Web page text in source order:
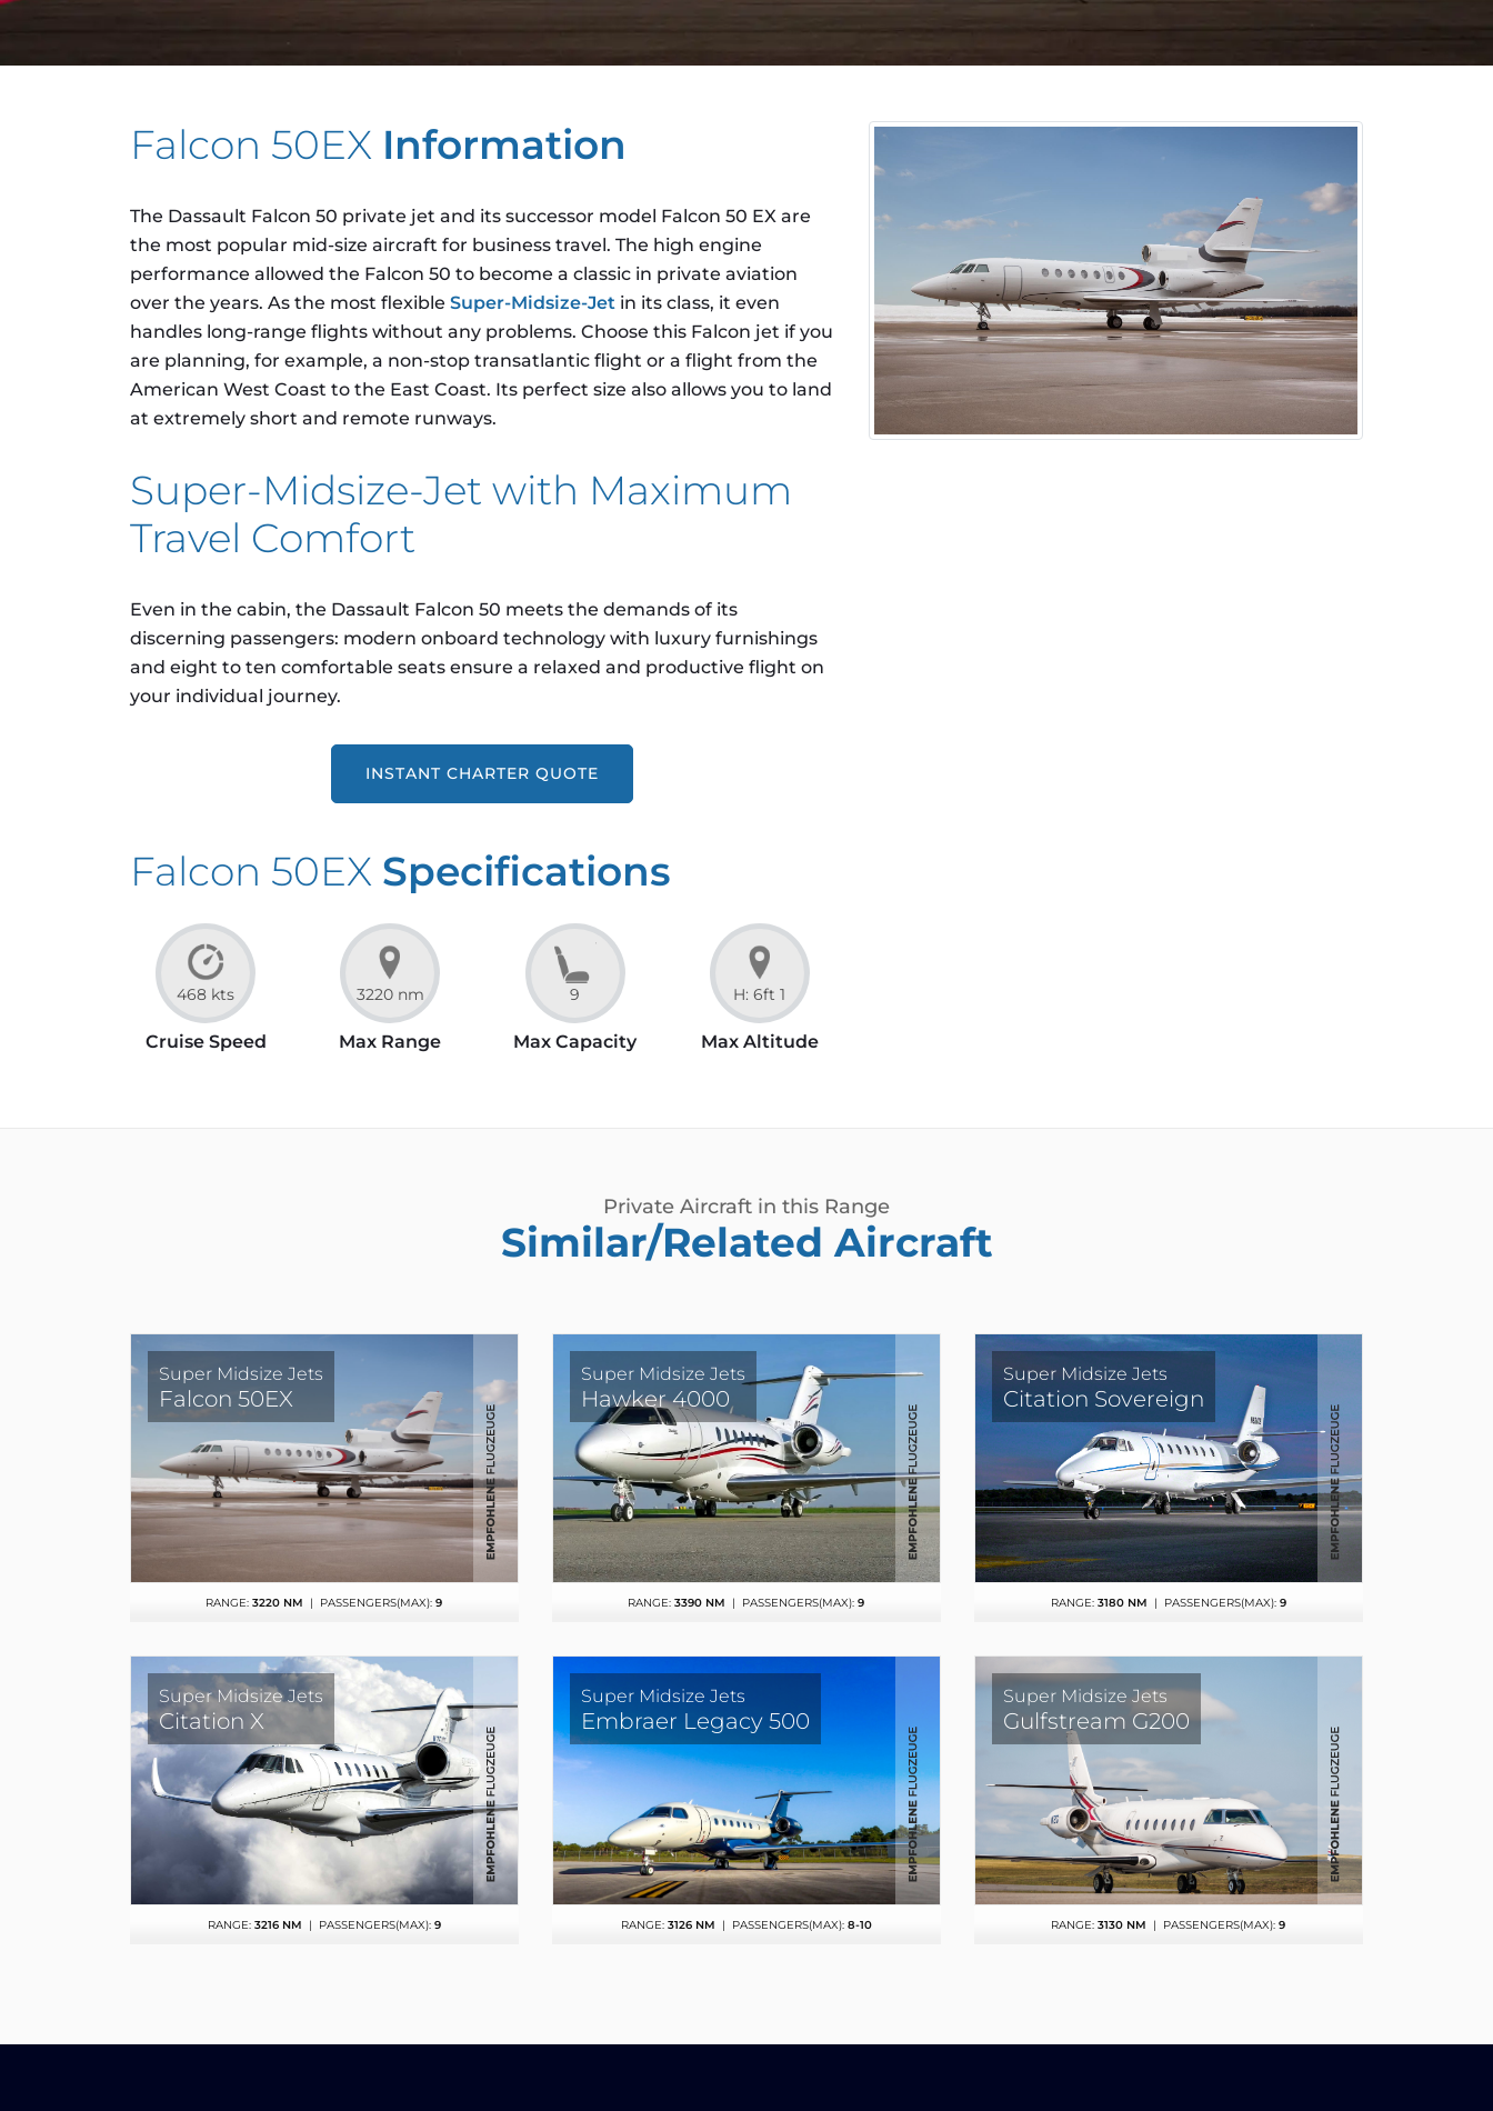
Falcon 50EX Information
The Dassault Falcon 50 private jet and its successor model Falcon 50 EX are
the most popular mid-size aircraft for business travel. The high engine
performance allowed the Falcon 50 to become a classic in private aviation
over the years. As the most flexible Super-Midsize-Jet in its class, it even
handles long-range flights without any problems. Choose this Falcon jet if you
are planning, for example, a non-stop transatlantic flight or a flight from the
American West Coast to the East Coast. Its perfect size also allows you to land
at extremely short and remote runways.
Super-Midsize-Jet with Maximum
Travel Comfort
Even in the cabin, the Dassault Falcon 50 meets the demands of its
discerning passengers: modern onboard technology with luxury furnishings
and eight to ten comfortable seats ensure a relaxed and productive flight on
your individual journey.
INSTANT CHARTER QUOTE
Falcon 50EX Specifications
468 kts
Cruise Speed
3220 nm
Max Range
9
Max Capacity
H: 6ft 1
Max Altitude
Private Aircraft in this Range
Similar/Related Aircraft
Super Midsize Jets
Falcon 50EX
RANGE:3220 NM | PASSENGERS(MAX):9
Super Midsize Jets
Hawker 4000
RANGE:3390 NM | PASSENGERS(MAX):9
Super Midsize Jets
Citation Sovereign
RANGE: 3180 NM | PASSENGERS(MAX): 9
Super Midsize Jets
Citation X
RANGE: 3216 NM | PASSENGERS(MAX): 9
Super Midsize Jets
Embraer Legacy 500
RANGE: 3126 NM | PASSENGERS(MAX): 8-10
Super Midsize Jets
Gulfstream G200
RANGE:3130 NM | PASSENGERS(MAX):9